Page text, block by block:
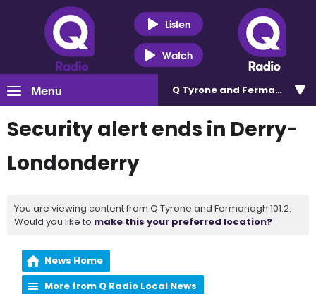
Listen
Watch
Menu Q Tyrone and Fermanagh
Security alert ends in Derry-
Londonderry
You are viewing content from Q Tyrone and Fermanagh 101.2.
Would you like to make this your preferred location?
News Home
More from Q Radio Local News